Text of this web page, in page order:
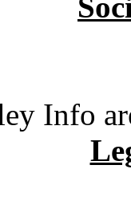
Info